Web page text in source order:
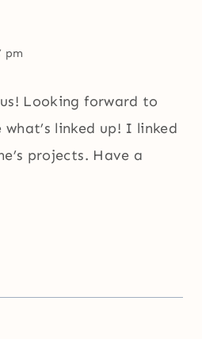
pm
Looking forward to
linked up! I linked
projects. Have a